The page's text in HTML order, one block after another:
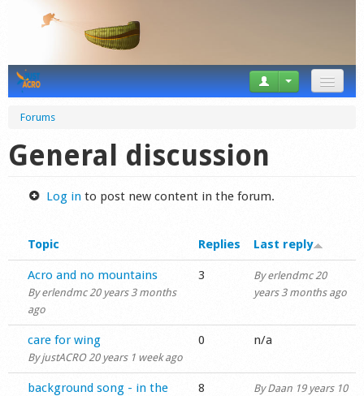
Startplaces
Calendar
Gear
Market
Shop
Forums
General discussion
Log into post new content in the forum.
Topic Replies Last reply
Normal topic
Acro and no mountains
Byerlendmc20 years 3 months
ago
3 Byerlendmc20
years 3 months ago
Normal topic
care for wing
ByjustACRO20 years 1 week ago
0 n/a
Normal topic
background song - in the
8 ByDaan 19 years 10